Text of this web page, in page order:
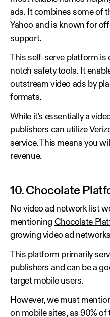
ads. It combines some of
Yahoo and is known for
support.
This self-serve platform is
notch safety tools. It
outstream video ads by
formats.
While it's essentially a
publishers can utilize
service. This means you
revenue.
10. Chocolate
No video ad network list
mentioning Chocolate
growing video ad
This platform primarily
publishers and can be a
target mobile users.
However, we must
on mobile sites, as 90% of